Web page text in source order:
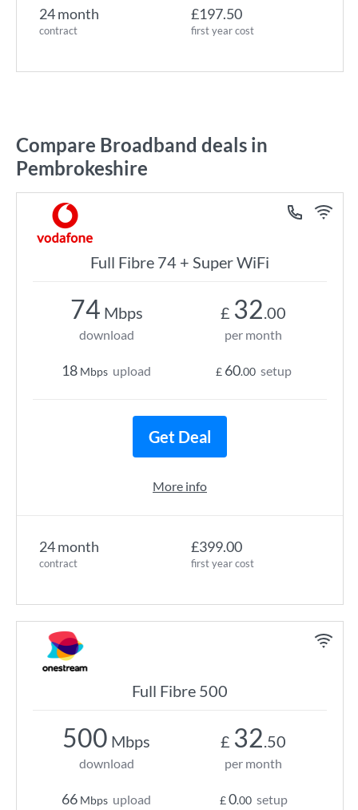
24 month
contract
£197.50
first year cost
Compare Broadband deals in
Pembrokeshire
Full Fibre 74 + Super WiFi
24 month
contract
£399.00
first year cost
74 Mbps
download
18 Mbps upload
£ 32.00
per month
£ 60.00 setup
Get Deal
More info
Full Fibre 500
500 Mbps
download
66 Mbps upload
£ 32.50
per month
£0.00 setup